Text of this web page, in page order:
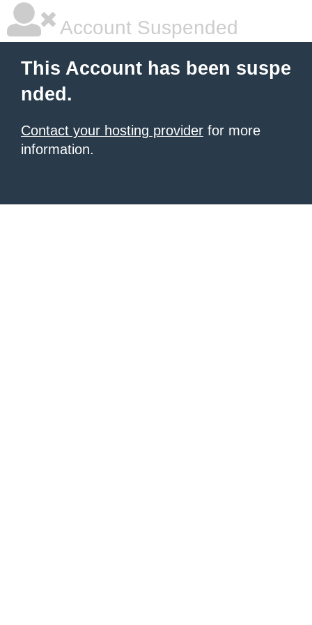
Account Suspended
This Account has been suspe
nded.
Contact your hosting provider for more
information.